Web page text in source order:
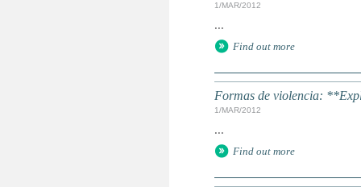
1/MAR/2012
...
Find out more
Formas de violencia:
1/MAR/2012
...
Find out more